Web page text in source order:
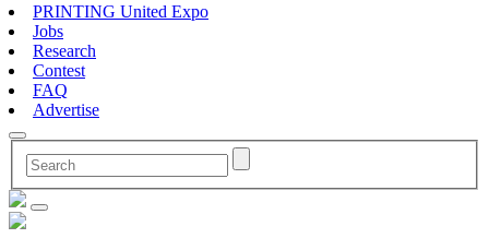
PRINTING United Expo
Jobs
Research
Contest
FAQ
Advertise